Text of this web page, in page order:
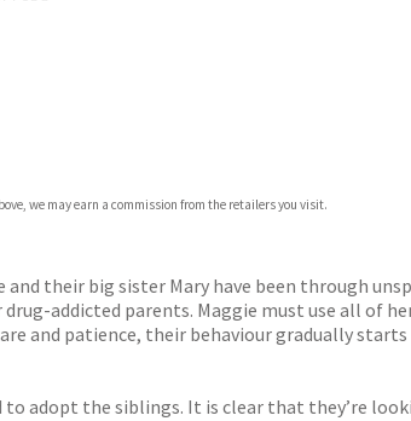
we may earn a commission from the retailers you visit.
their big sister Mary have been through
addicted parents. Maggie must use all of
and patience, their behaviour gradually
adopt the siblings. It is clear that they’re